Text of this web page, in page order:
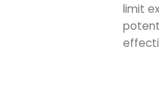
limit